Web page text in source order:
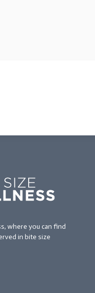
where you can find
in bite size